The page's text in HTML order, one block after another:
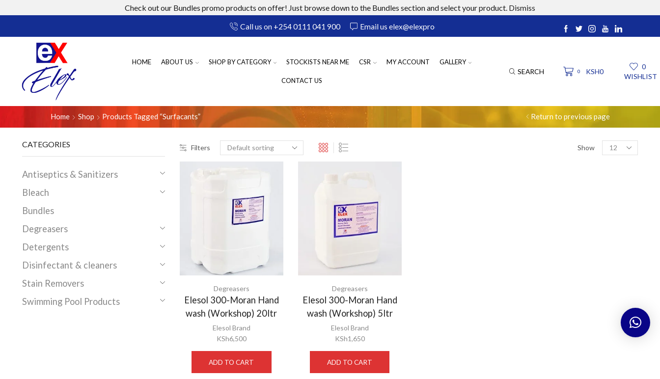
Check out our Bundles promo products on offer! Just browse down to the Bundles section and select your product. Dismiss
Call us on +254 0111 041 900 Email us elex@elexproducts.com
HOME ABOUT US SHOP BY CATEGORY STOCKISTS NEAR ME CSR MY ACCOUNT GALLERY
CONTACT US
SEARCH 0 KSH0
0
WISHLIST
Home Shop Products Tagged “surfacants” Return to previous page
Filters Show
Products
per
Degreasers
Elesol 300-Moran Hand
wash (Workshop) 20ltr
Elesol Brand
KSh6,500
ADD TO CART
Degreasers
Elesol 300-Moran Hand
wash (Workshop) 5ltr
Elesol Brand
KSh1,650
ADD TO CART
CATEGORIES
Antiseptics & Sanitizers
Bleach
Bundles
Degreasers
Detergents
Disinfectant & cleaners
Stain Removers
Swimming Pool Products